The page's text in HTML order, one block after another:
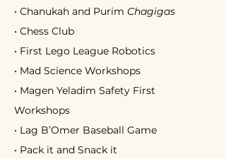
• Chanukah and Purim Chagigas
• Chess Club
• First Lego League Robotics
• Mad Science Workshops
• Magen Yeladim Safety First
Workshops
• Lag B’Omer Baseball Game
• Pack it and Snack it